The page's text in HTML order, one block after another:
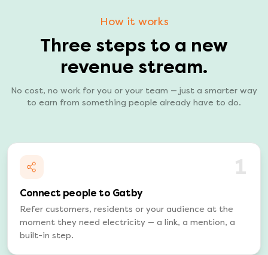
How it works
Three steps to a new
revenue stream.
No cost, no work for you or your team — just a smarter way
to earn from something people already have to do.
1
Connect people to Gatby
Refer customers, residents or your audience at the
moment they need electricity — a link, a mention, a
built-in step.